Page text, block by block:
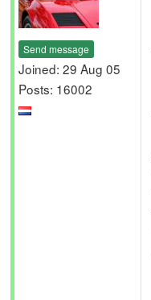
Send message
Joined: 29 Aug 05
Posts: 16002